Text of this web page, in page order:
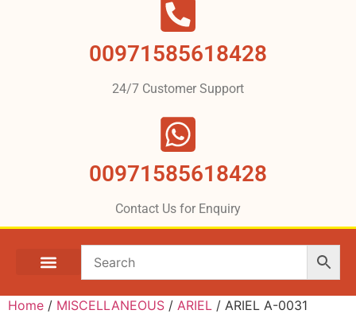
00971585618428
24/7 Customer Support
00971585618428
Contact Us for Enquiry
Home / MISCELLANEOUS / ARIEL / ARIEL A-0031